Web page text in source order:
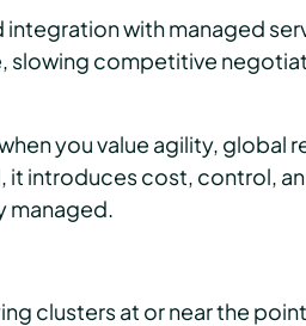
integration with managed
slowing competitive
you value agility, global
it introduces cost, control,
managed.
clusters at or near the